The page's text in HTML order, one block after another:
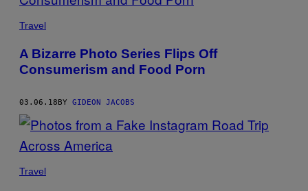
Travel
A Bizarre Photo Series Flips Off
Consumerism and Food Porn
03.06.18BY GIDEON JACOBS
Travel